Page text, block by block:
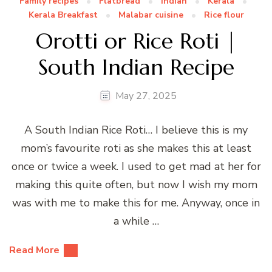
Kerala Breakfast
Malabar cuisine Rice flour
Orotti or Rice Roti |
South Indian Recipe
May 27, 2025
A South Indian Rice Roti… I believe this is my
mom’s favourite roti as she makes this at least
once or twice a week. I used to get mad at her for
making this quite often, but now I wish my mom
was with me to make this for me. Anyway, once in
a while …
Read More